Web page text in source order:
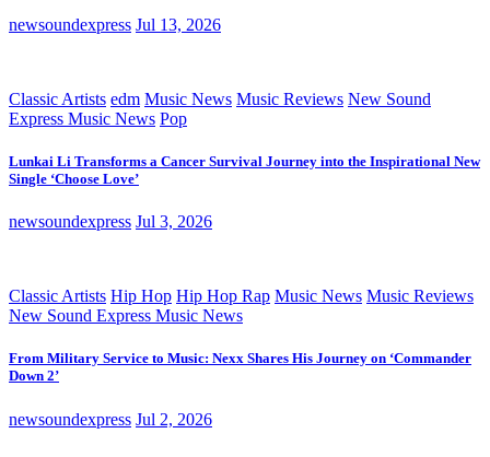
newsoundexpress Jul 13, 2026
Classic Artists edm Music News Music Reviews New Sound
Express Music News Pop
Lunkai Li Transforms a Cancer Survival Journey into the Inspirational New
Single ‘Choose Love’
newsoundexpress Jul 3, 2026
Classic Artists Hip Hop Hip Hop Rap Music News Music Reviews
New Sound Express Music News
From Military Service to Music: Nexx Shares His Journey on ‘Commander
Down 2’
newsoundexpress Jul 2, 2026